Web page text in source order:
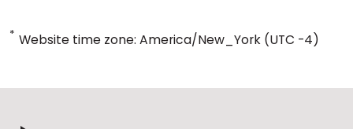
* Website time zone: America/New_York (UTC -4)